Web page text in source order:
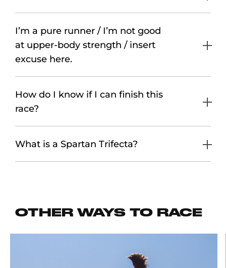
I’m a pure runner / I’m not good
at upper-body strength / insert
excuse here.
How do I know if I can finish this
race?
What is a Spartan Trifecta?
OTHER WAYS TO RACE